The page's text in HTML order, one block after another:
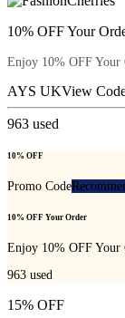
10% OFF Your
Enjoy 10% OFF Your
AYS UKView
963 used
10% OFF
Promo Code
10% OFF Your Order
Enjoy 10% OFF Your
963 used
15% OFF